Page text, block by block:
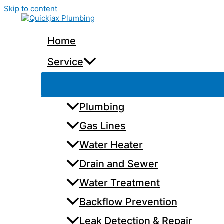
Skip to content
Home
Service
Plumbing
Gas Lines
Water Heater
Drain and Sewer
Water Treatment
Backflow Prevention
Leak Detection & Repair